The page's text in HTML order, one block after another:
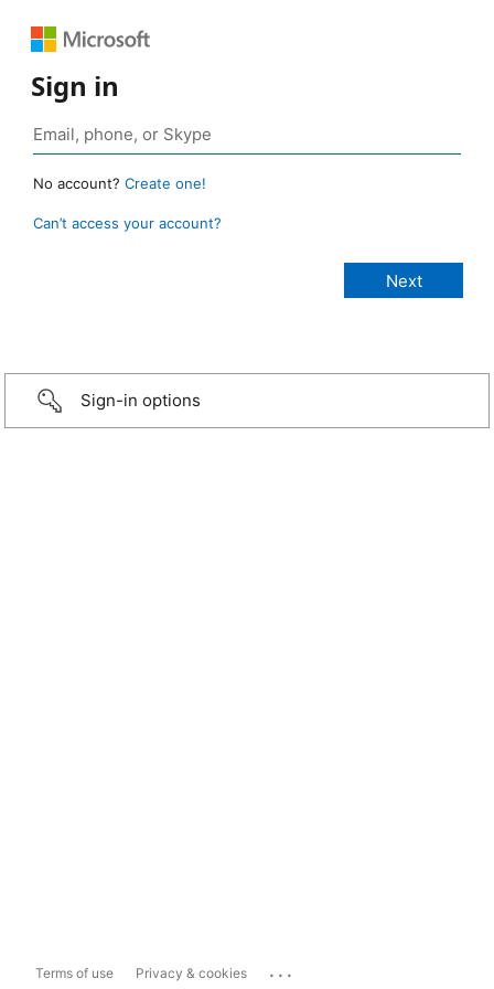
Sign in
No account? Create one!
Can’t access your account?
Sign-in options
Terms of use Privacy & cookies ...